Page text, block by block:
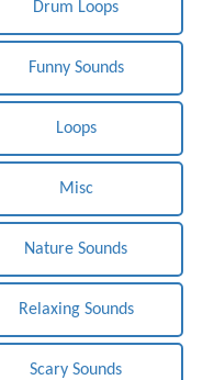
Drum Loops
Funny Sounds
Loops
Misc
Nature Sounds
Relaxing Sounds
Scary Sounds